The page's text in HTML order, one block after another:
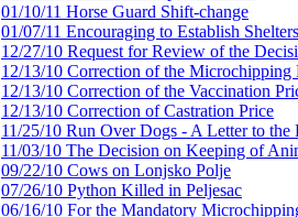
01/10/11 Horse Guard Shift-change
01/07/11 Encouraging to Establish Shelters
12/27/10 Request for Review of the
12/13/10 Correction of the Microchipping
12/13/10 Correction of the Vaccination
12/13/10 Correction of Castration Price
11/25/10 Run Over Dogs - A Letter to the
11/03/10 The Decision on Keeping of
09/22/10 Cows on Lonjsko Polje
07/26/10 Python Killed in Peljesac
06/16/10 For the Mandatory